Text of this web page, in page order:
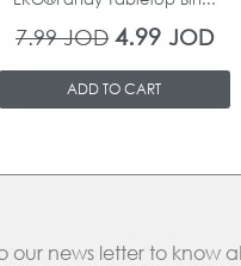
7.99JOD 4.99 JOD
ADD TO CART
our news letter to know